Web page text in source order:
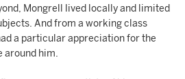
Mongrell lived locally and limited
And from a working class
a particular appreciation for the
around him.